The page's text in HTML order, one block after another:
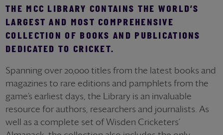
THE MCC LIBRARY CONTAINS THE WORLD’S
LARGEST AND MOST COMPREHENSIVE
COLLECTION OF BOOKS AND PUBLICATIONS
DEDICATED TO CRICKET.
Spanning over 20,000 titles from the latest books and
magazines to rare editions and pamphlets from the
game’s earliest days, the Library is an invaluable
resource for authors, researchers and journalists. As
well as a complete set of Wisden Cricketers’